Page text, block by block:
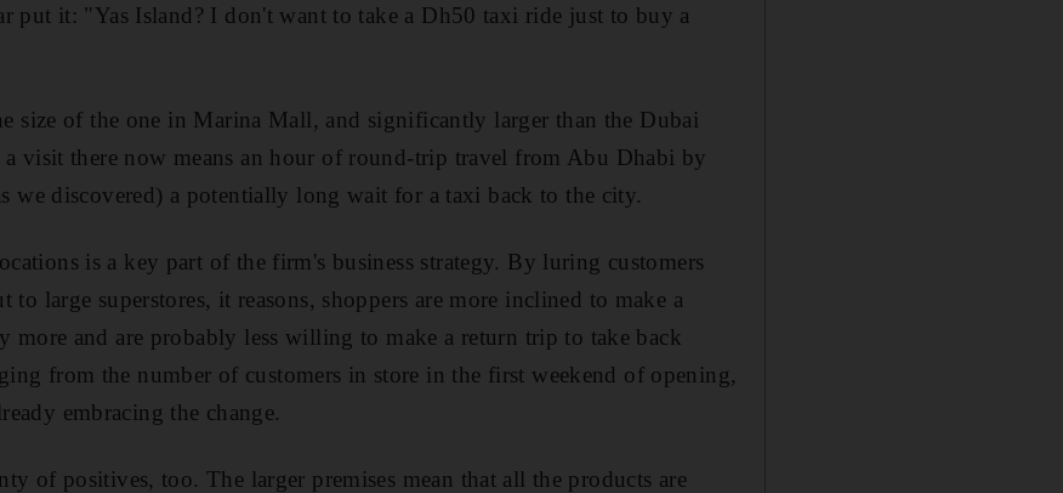
put it: "Yas Island? I don't want to take a Dh50 taxi ride just to buy a
size of the one in Marina Mall, and significantly larger than the Dubai
visit there now means an hour of round-trip travel from Abu Dhabi by
we discovered) a potentially long wait for a taxi back to the city.
is a key part of the firm's business strategy. By luring customers
to large superstores, it reasons, shoppers are more inclined to make a
more and are probably less willing to make a return trip to take back
from the number of customers in store in the first weekend of opening,
embracing the change.
of positives, too. The larger premises mean that all the products are